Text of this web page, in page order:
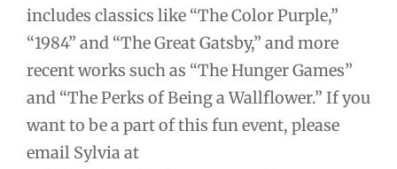
includes classics like “The Color Purple,”
“1984” and “The Great Gatsby,” and more
recent works such as “The Hunger Games”
and “The Perks of Being a Wallflower.” If you
want to be a part of this fun event, please
email Sylvia at